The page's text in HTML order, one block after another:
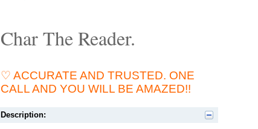
Char The Reader.
♡ ACCURATE AND TRUSTED. ONE
CALL AND YOU WILL BE AMAZED!!
Description: